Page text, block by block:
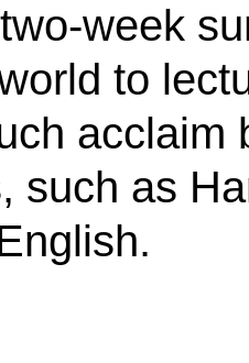
week
to
acclaim
such as